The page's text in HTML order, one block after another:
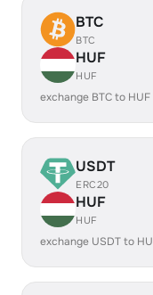
BTC
BTC
HUF
HUF
exchange BTC to
USDT
ERC20
HUF
HUF
exchange USDT to